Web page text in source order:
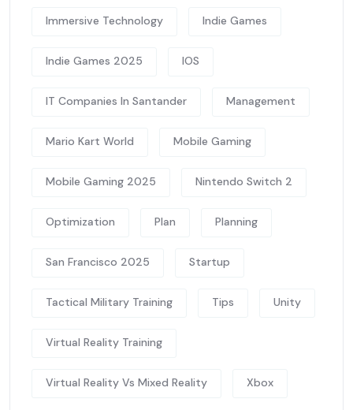
Immersive Technology Indie Games
Indie Games 2025 IOS
IT Companies In Santander Management
Mario Kart World Mobile Gaming
Mobile Gaming 2025 Nintendo Switch 2
Optimization Plan Planning
San Francisco 2025 Startup
Tactical Military Training Tips Unity
Virtual Reality Training
Virtual Reality Vs Mixed Reality Xbox